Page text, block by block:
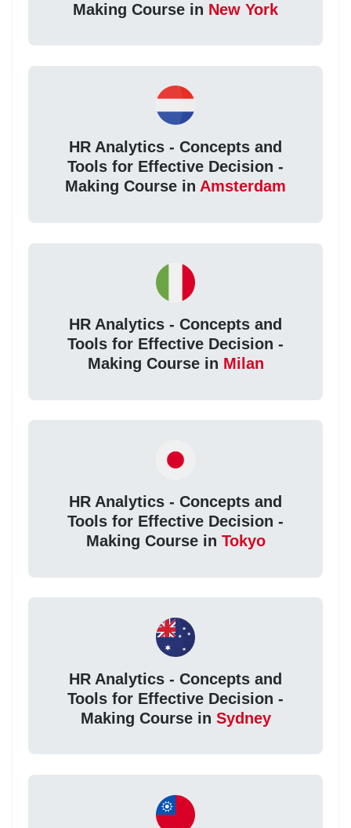
Making Course in New York
HR Analytics - Concepts and
Tools for Effective Decision -
Making Course in Amsterdam
HR Analytics - Concepts and
Tools for Effective Decision -
Making Course in Milan
HR Analytics - Concepts and
Tools for Effective Decision -
Making Course in Tokyo
HR Analytics - Concepts and
Tools for Effective Decision -
Making Course in Sydney